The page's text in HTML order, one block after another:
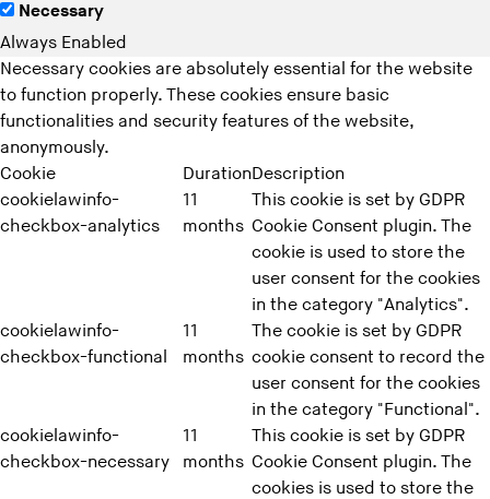
Necessary
Always Enabled
Necessary cookies are absolutely essential for the website
to function properly. These cookies ensure basic
functionalities and security features of the website,
anonymously.
Cookie
DurationDescription
cookielawinfo-
checkbox-analytics
11
months
This cookie is set by GDPR
Cookie Consent plugin. The
cookie is used to store the
user consent for the cookies
in the category "Analytics".
cookielawinfo-
checkbox-functional
11
months
The cookie is set by GDPR
cookie consent to record the
user consent for the cookies
in the category "Functional".
cookielawinfo-
checkbox-necessary
11
months
This cookie is set by GDPR
Cookie Consent plugin. The
cookies is used to store the